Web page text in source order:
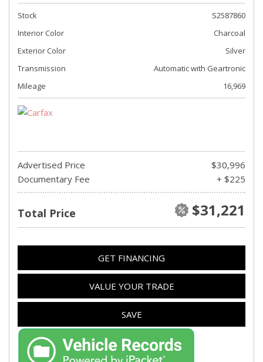
Stock
S2587860
Interior Color
Charcoal
Exterior Color
Silver
Transmission
Automatic with Geartronic
Mileage
16,969
Advertised Price
$30,996
Documentary Fee
+ $225
Total Price $31,221
GET FINANCING
VALUE YOUR TRADE
SAVE